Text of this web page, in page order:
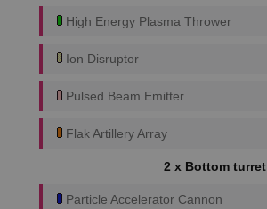
High Energy Plasma Thrower
Ion Disruptor
Pulsed Beam Emitter
Flak Artillery Array
2 x Bottom turret
Particle Accelerator Cannon